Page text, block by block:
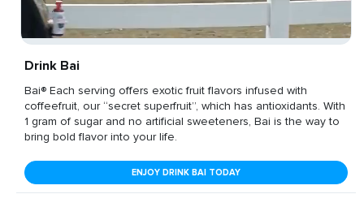
Drink Bai
Bai® Each serving offers exotic fruit flavors infused with
coffeefruit, our “secret superfruit”, which has antioxidants. With
1 gram of sugar and no artificial sweeteners, Bai is the way to
bring bold flavor into your life.
ENJOY DRINK BAI TODAY